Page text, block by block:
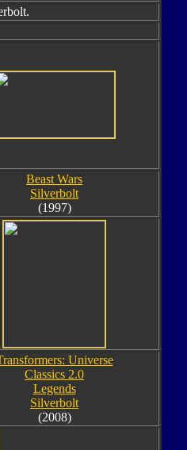
Beast Wars
Silverbolt
(1997)
Universe
Classics 2.0
Legends
Silverbolt
(2008)